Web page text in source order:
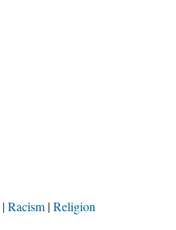
Racism Religion